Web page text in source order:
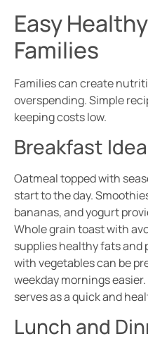
Easy
Families
Families can create
overspending. Simple
keeping costs low.
Breakfast
Oatmeal topped with
start to the day.
bananas, and yogurt
Whole grain toast with
supplies healthy fats and
with vegetables can be
weekday mornings
serves as a quick and
Lunch and